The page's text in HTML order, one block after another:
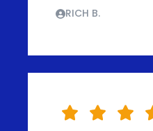
RICH B.